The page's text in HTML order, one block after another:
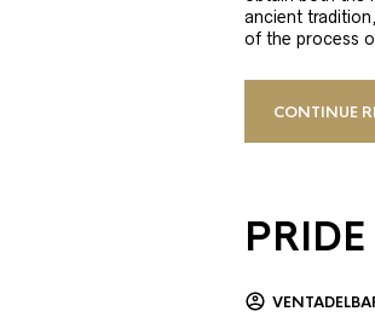
ancient
of the process
CONTINUE